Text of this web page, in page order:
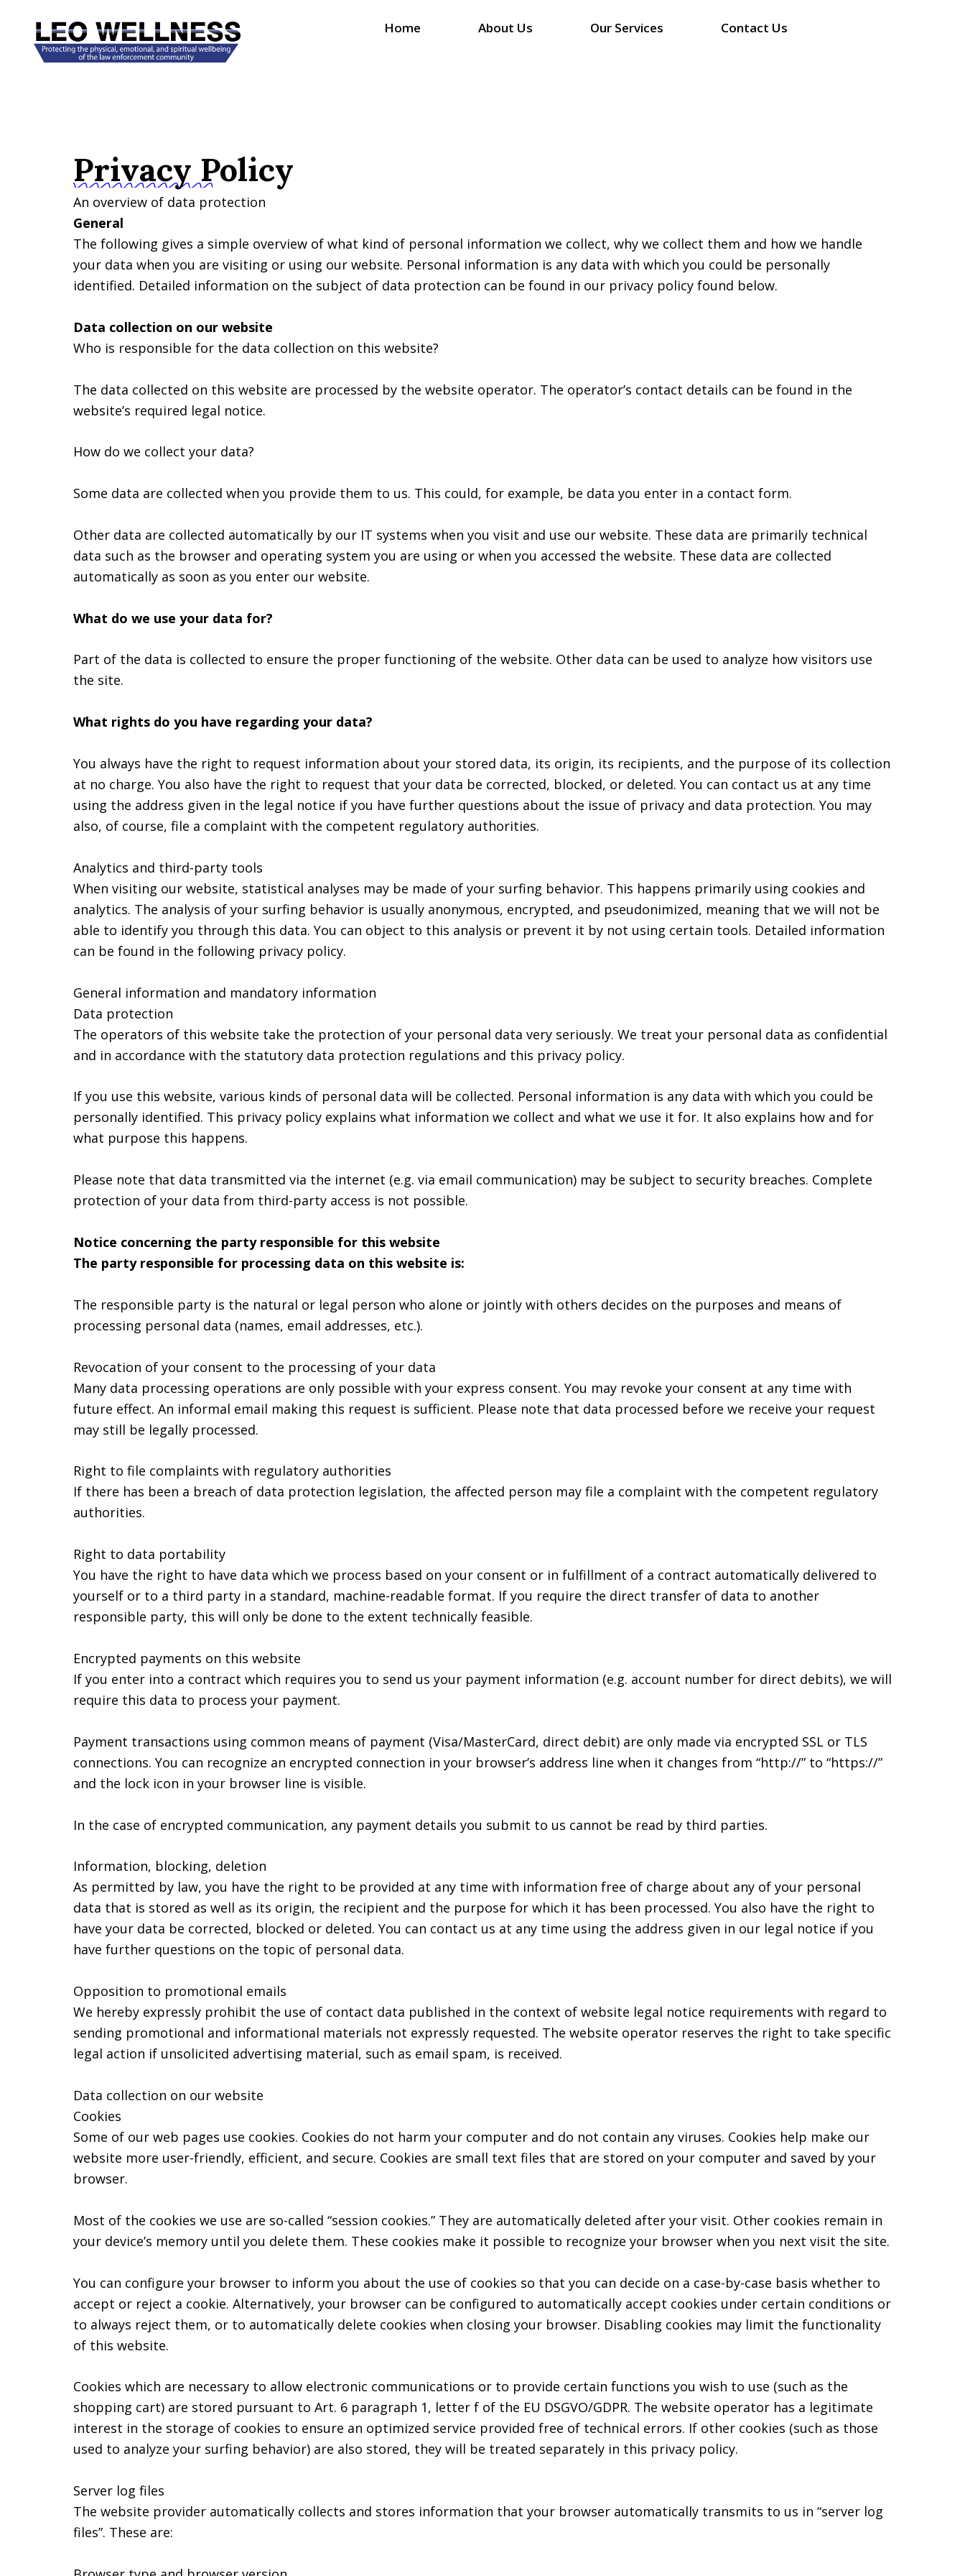
content
Home About Us Our Services Contact Us
Privacy Policy
An overview of data protection
General
The following gives a simple overview of what kind of personal information we collect, why we collect them and how we handle
your data when you are visiting or using our website. Personal information is any data with which you could be personally
identified. Detailed information on the subject of data protection can be found in our privacy policy found below.
Data collection on our website
Who is responsible for the data collection on this website?
The data collected on this website are processed by the website operator. The operator’s contact details can be found in the
website’s required legal notice.
How do we collect your data?
Some data are collected when you provide them to us. This could, for example, be data you enter in a contact form.
Other data are collected automatically by our IT systems when you visit and use our website. These data are primarily technical
data such as the browser and operating system you are using or when you accessed the website. These data are collected
automatically as soon as you enter our website.
What do we use your data for?
Part of the data is collected to ensure the proper functioning of the website. Other data can be used to analyze how visitors use
the site.
What rights do you have regarding your data?
You always have the right to request information about your stored data, its origin, its recipients, and the purpose of its collection
at no charge. You also have the right to request that your data be corrected, blocked, or deleted. You can contact us at any time
using the address given in the legal notice if you have further questions about the issue of privacy and data protection. You may
also, of course, file a complaint with the competent regulatory authorities.
Analytics and third-party tools
When visiting our website, statistical analyses may be made of your surfing behavior. This happens primarily using cookies and
analytics. The analysis of your surfing behavior is usually anonymous, encrypted, and pseudonimized, meaning that we will not be
able to identify you through this data. You can object to this analysis or prevent it by not using certain tools. Detailed information
can be found in the following privacy policy.
General information and mandatory information
Data protection
The operators of this website take the protection of your personal data very seriously. We treat your personal data as confidential
and in accordance with the statutory data protection regulations and this privacy policy.
If you use this website, various kinds of personal data will be collected. Personal information is any data with which you could be
personally identified. This privacy policy explains what information we collect and what we use it for. It also explains how and for
what purpose this happens.
Please note that data transmitted via the internet (e.g. via email communication) may be subject to security breaches. Complete
protection of your data from third-party access is not possible.
Notice concerning the party responsible for this website
The party responsible for processing data on this website is:
The responsible party is the natural or legal person who alone or jointly with others decides on the purposes and means of
processing personal data (names, email addresses, etc.).
Revocation of your consent to the processing of your data
Many data processing operations are only possible with your express consent. You may revoke your consent at any time with
future effect. An informal email making this request is sufficient. Please note that data processed before we receive your request
may still be legally processed.
Right to file complaints with regulatory authorities
If there has been a breach of data protection legislation, the affected person may file a complaint with the competent regulatory
authorities.
Right to data portability
You have the right to have data which we process based on your consent or in fulfillment of a contract automatically delivered to
yourself or to a third party in a standard, machine-readable format. If you require the direct transfer of data to another
responsible party, this will only be done to the extent technically feasible.
Encrypted payments on this website
If you enter into a contract which requires you to send us your payment information (e.g. account number for direct debits), we will
require this data to process your payment.
Payment transactions using common means of payment (Visa/MasterCard, direct debit) are only made via encrypted SSL or TLS
connections. You can recognize an encrypted connection in your browser’s address line when it changes from “http://” to “https://”
and the lock icon in your browser line is visible.
In the case of encrypted communication, any payment details you submit to us cannot be read by third parties.
Information, blocking, deletion
As permitted by law, you have the right to be provided at any time with information free of charge about any of your personal
data that is stored as well as its origin, the recipient and the purpose for which it has been processed. You also have the right to
have your data be corrected, blocked or deleted. You can contact us at any time using the address given in our legal notice if you
have further questions on the topic of personal data.
Opposition to promotional emails
We hereby expressly prohibit the use of contact data published in the context of website legal notice requirements with regard to
sending promotional and informational materials not expressly requested. The website operator reserves the right to take specific
legal action if unsolicited advertising material, such as email spam, is received.
Data collection on our website
Cookies
Some of our web pages use cookies. Cookies do not harm your computer and do not contain any viruses. Cookies help make our
website more user-friendly, efficient, and secure. Cookies are small text files that are stored on your computer and saved by your
browser.
Most of the cookies we use are so-called “session cookies.” They are automatically deleted after your visit. Other cookies remain in
your device’s memory until you delete them. These cookies make it possible to recognize your browser when you next visit the site.
You can configure your browser to inform you about the use of cookies so that you can decide on a case-by-case basis whether to
accept or reject a cookie. Alternatively, your browser can be configured to automatically accept cookies under certain conditions or
to always reject them, or to automatically delete cookies when closing your browser. Disabling cookies may limit the functionality
of this website.
Cookies which are necessary to allow electronic communications or to provide certain functions you wish to use (such as the
shopping cart) are stored pursuant to Art. 6 paragraph 1, letter f of the EU DSGVO/GDPR. The website operator has a legitimate
interest in the storage of cookies to ensure an optimized service provided free of technical errors. If other cookies (such as those
used to analyze your surfing behavior) are also stored, they will be treated separately in this privacy policy.
Server log files
The website provider automatically collects and stores information that your browser automatically transmits to us in “server log
files”. These are: